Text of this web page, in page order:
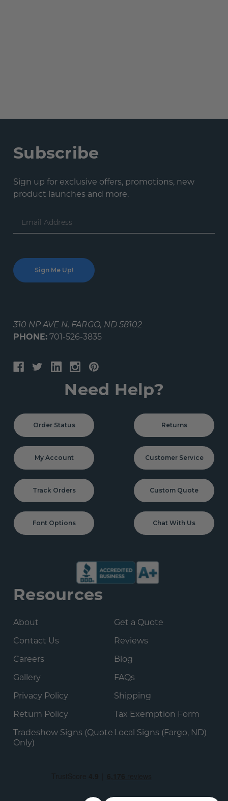
Subscribe
Sign up for exclusive offers, promotions, new
product launches and more.
Email
Address
310 NP AVE N, FARGO, ND 58102
PHONE: 701-526-3835
Need Help?
Order Status Returns
My Account Customer Service
Track Orders Custom Quote
Font Options Chat With Us
Resources
About Get a Quote
Contact Us Reviews
Careers Blog
Gallery FAQs
Privacy Policy Shipping
Return Policy Tax Exemption Form
Tradeshow Signs (Quote
Only)
Local Signs (Fargo, ND)